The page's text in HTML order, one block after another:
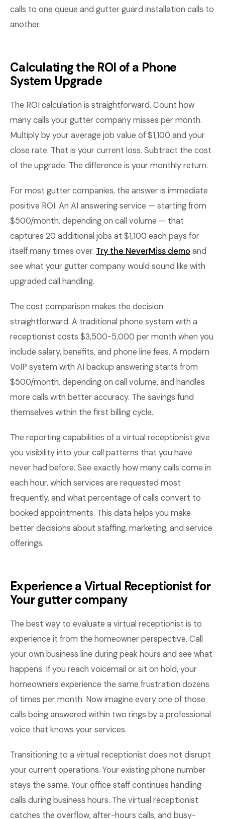
calls to one queue and gutter guard installation calls to
another.
Calculating the ROI of a Phone
System Upgrade
The ROI calculation is straightforward. Count how
many calls your gutter company misses per month.
Multiply by your average job value of $1,100 and your
close rate. That is your current loss. Subtract the cost
of the upgrade. The difference is your monthly return.
For most gutter companies, the answer is immediate
positive ROI. An AI answering service — starting from
$500/month, depending on call volume — that
captures 20 additional jobs at $1,100 each pays for
itself many times over. Try the NeverMiss demo and
see what your gutter company would sound like with
upgraded call handling.
The cost comparison makes the decision
straightforward. A traditional phone system with a
receptionist costs $3,500-5,000 per month when you
include salary, benefits, and phone line fees. A modern
VoIP system with AI backup answering starts from
$500/month, depending on call volume, and handles
more calls with better accuracy. The savings fund
themselves within the first billing cycle.
The reporting capabilities of a virtual receptionist give
you visibility into your call patterns that you have
never had before. See exactly how many calls come in
each hour, which services are requested most
frequently, and what percentage of calls convert to
booked appointments. This data helps you make
better decisions about staffing, marketing, and service
offerings.
Experience a Virtual Receptionist for
Your gutter company
The best way to evaluate a virtual receptionist is to
experience it from the homeowner perspective. Call
your own business line during peak hours and see what
happens. If you reach voicemail or sit on hold, your
homeowners experience the same frustration dozens
of times per month. Now imagine every one of those
calls being answered within two rings by a professional
voice that knows your services.
Transitioning to a virtual receptionist does not disrupt
your current operations. Your existing phone number
stays the same. Your office staff continues handling
calls during business hours. The virtual receptionist
catches the overflow, after-hours calls, and busy-